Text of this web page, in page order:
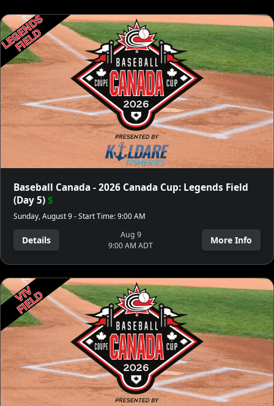
Baseball Canada - 2026 Canada Cup: Legends Field
(Day 5)$
Sunday, August 9 - Start Time: 9:00 AM
Details
Aug 9
9:00 AM ADT
More Info